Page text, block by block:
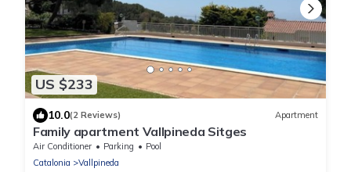
US $233
10.0(2 Reviews) Apartment
Family apartment Vallpineda Sitges
Air Conditioner Parking
Pool
Catalonia
Vallpineda